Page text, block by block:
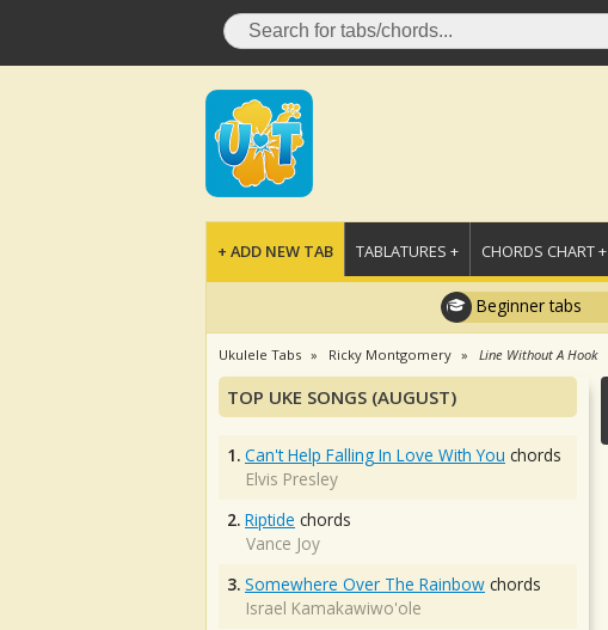
+ ADD NEW TAB TABLATURES + CHORDS CHART +
Beginner tabs
Ukulele Tabs Ricky Montgomery Line Without A Hook
TOP UKE SONGS (AUGUST)
1. Can't Help Falling In Love With You chords
Elvis Presley
2. Riptide chords
Vance Joy
3. Somewhere Over The Rainbow chords
Israel Kamakawiwo'ole